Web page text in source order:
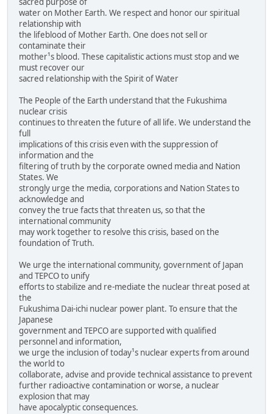
water on Mother Earth. We respect and honor our spiritual
relationship with
the lifeblood of Mother Earth. One does not sell or
contaminate their
mother¹s blood. These capitalistic actions must stop and we
must recover our
sacred relationship with the Spirit of Water
The People of the Earth understand that the Fukushima
nuclear crisis
continues to threaten the future of all life. We understand the
full
implications of this crisis even with the suppression of
information and the
filtering of truth by the corporate owned media and Nation
States. We
strongly urge the media, corporations and Nation States to
acknowledge and
convey the true facts that threaten us, so that the
international community
may work together to resolve this crisis, based on the
foundation of Truth.
We urge the international community, government of Japan
and TEPCO to unify
efforts to stabilize and re-mediate the nuclear threat posed at
the
Fukushima Dai-ichi nuclear power plant. To ensure that the
Japanese
government and TEPCO are supported with qualified
personnel and information,
we urge the inclusion of today¹s nuclear experts from around
the world to
collaborate, advise and provide technical assistance to prevent
further radioactive contamination or worse, a nuclear
explosion that may
have apocalyptic consequences.